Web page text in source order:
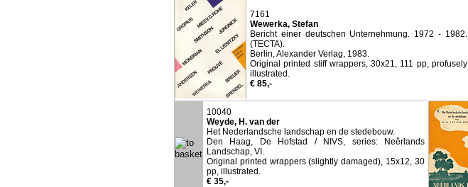
7161
Wewerka, Stefan
Bericht einer deutschen Unternehmung. 1972 - 1982.
(TECTA).
Berlin, Alexander Verlag, 1983.
Original printed stiff wrappers, 30x21, 111 pp, profusely
illustrated.
€ 85,-
10040
Weyde, H. van der
Het Nederlandsche landschap en de stedebouw.
Den Haag, De Hofstad / NIVS, series: Neêrlands
Landschap, VI.
Original printed wrappers (slightly damaged), 15x12, 30
pp, illustrated.
€ 35,-